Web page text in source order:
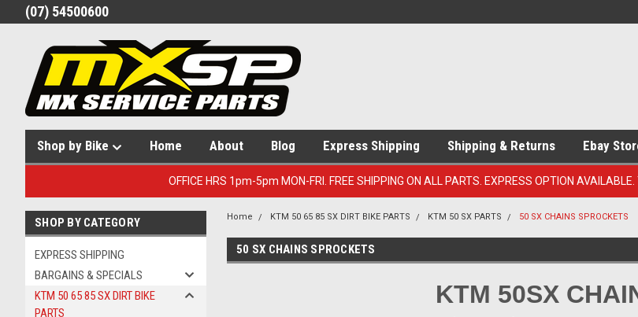
(07) 54500600
Shop by Bike Home About Blog Express Shipping Shipping & Returns Ebay
OFFICE HRS 1pm-5pm MON-FRI. FREE SHIPPING ON ALL PARTS. EXPRESS OPTION
SHOP BY CATEGORY
EXPRESS SHIPPING
BARGAINS & SPECIALS
KTM 50 65 85 SX DIRT BIKE
PARTS
Home KTM 50 65 85 SX DIRT BIKE PARTS KTM 50 SX PARTS 50 SX CHAINS SPROCKETS
50 SX CHAINS SPROCKETS
KTM 50SX